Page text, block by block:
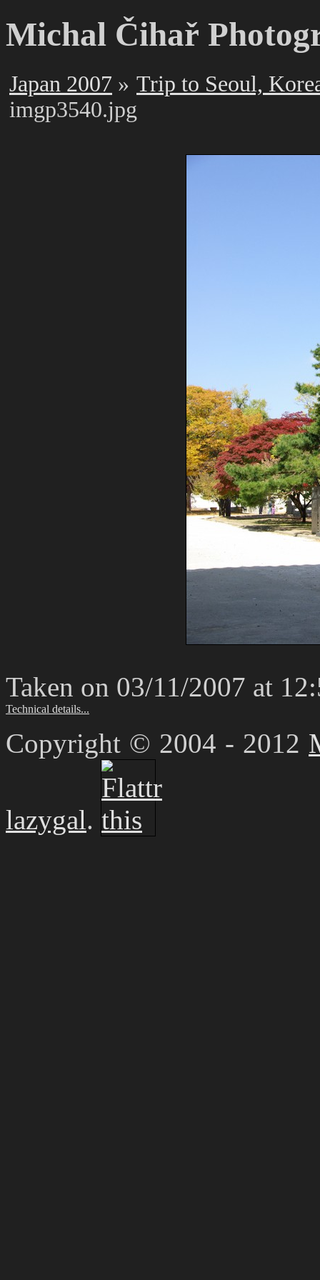
Michal Čihař
Japan 2007
Trip to Seoul,
imgp3540.jpg
Taken on 03/11/2007 at
Technical details...
Copyright © 2004 - 2012
lazygal.